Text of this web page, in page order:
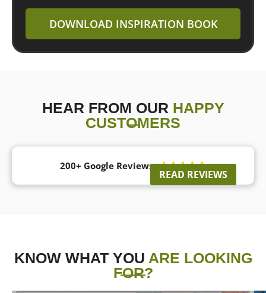
DOWNLOAD INSPIRATION BOOK
HEAR FROM OUR HAPPY
CUSTOMERS
200+ Google Reviews 
READ REVIEWS
KNOW WHAT YOU ARE LOOKING
FOR?